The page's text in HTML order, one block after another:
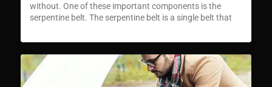
without. One of these important components is the
serpentine belt. The serpentine belt is a single belt that
your Land Rover’s engine. The belt’s role is […]